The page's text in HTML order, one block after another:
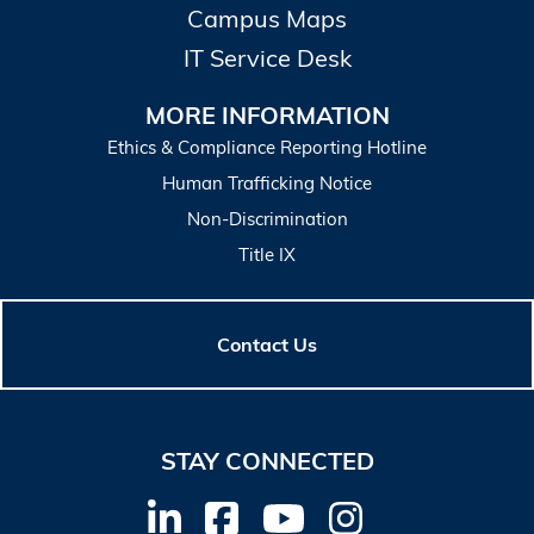
Campus Maps
IT Service Desk
MORE INFORMATION
Ethics & Compliance Reporting Hotline
Human Trafficking Notice
Non-Discrimination
Title IX
Contact Us
STAY CONNECTED